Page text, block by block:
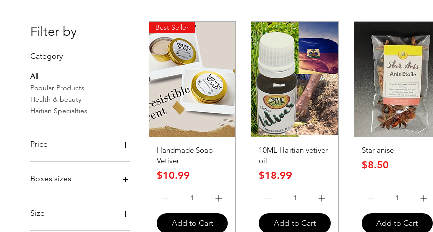
Filter by
Category
All
Popular Products
Health & beauty
Haitian Specialties
Price
Boxes sizes
small
Size
Best Seller
Handmade Soap -
Vetiver
Price
$10.99
Add to Cart
10ML Haitian vetiver
oil
Price
$18.99
Add to Cart
Star anise
Price
$8.50
Add to Cart